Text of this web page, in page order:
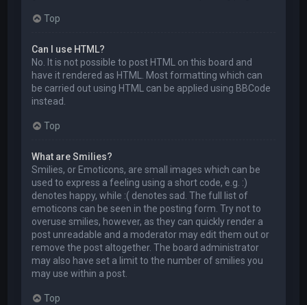
Top
Can I use HTML?
No. It is not possible to post HTML on this board and
have it rendered as HTML. Most formatting which can
be carried out using HTML can be applied using BBCode
instead.
Top
What are Smilies?
Smilies, or Emoticons, are small images which can be
used to express a feeling using a short code, e.g. :)
denotes happy, while :( denotes sad. The full list of
emoticons can be seen in the posting form. Try not to
overuse smilies, however, as they can quickly render a
post unreadable and a moderator may edit them out or
remove the post altogether. The board administrator
may also have set a limit to the number of smilies you
may use within a post.
Top